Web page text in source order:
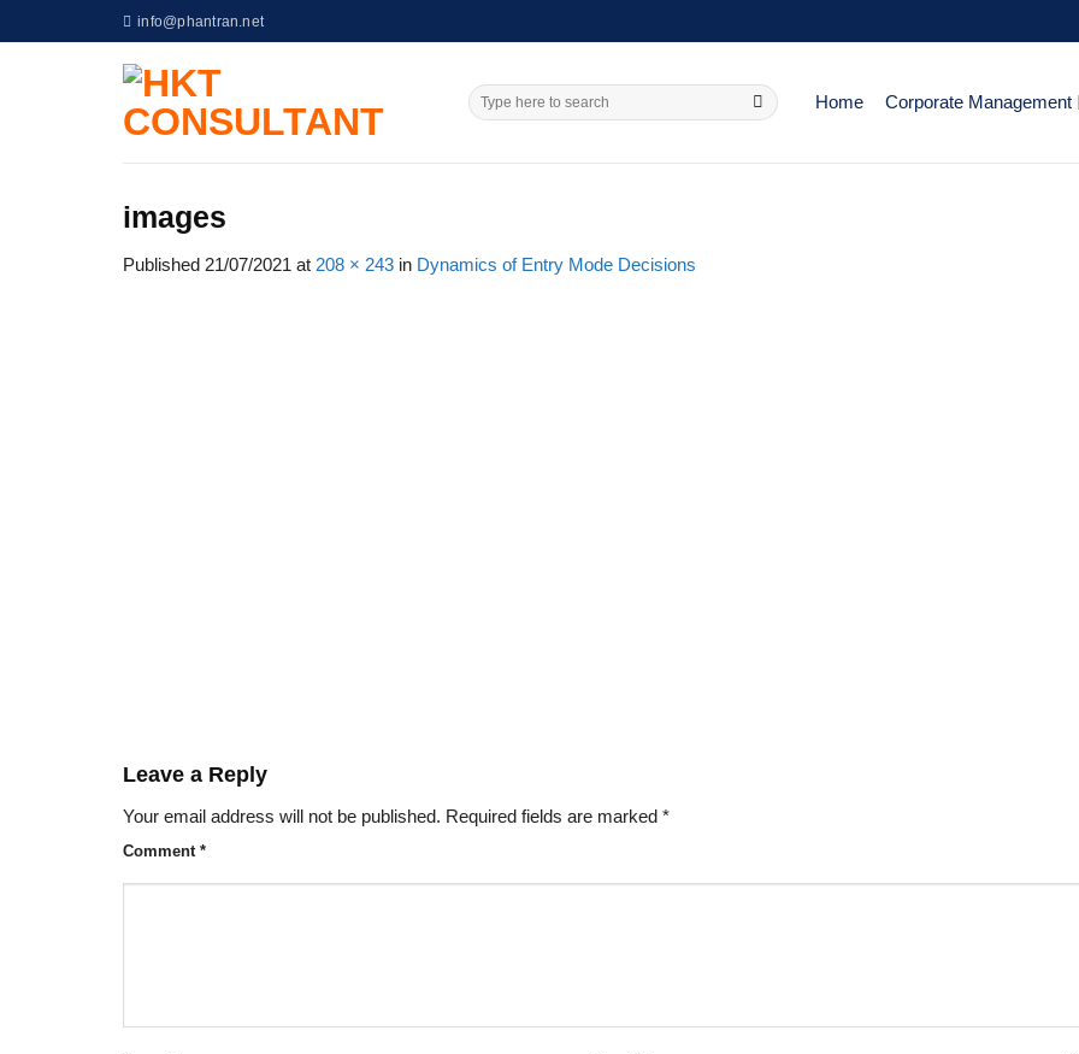
to
info@phantran.net
Home Corporate Management
images
Published 21/07/2021 at 208 × 243 in Dynamics of Entry Mode Decisions
Leave a Reply
Your email address will not be published. Required fields are marked *
Comment *